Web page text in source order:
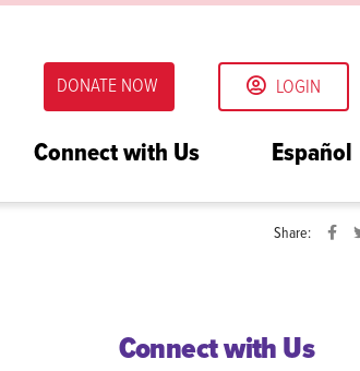
Connect with Us Español
DONATE NOW LOGIN
Share:
Connect with Us